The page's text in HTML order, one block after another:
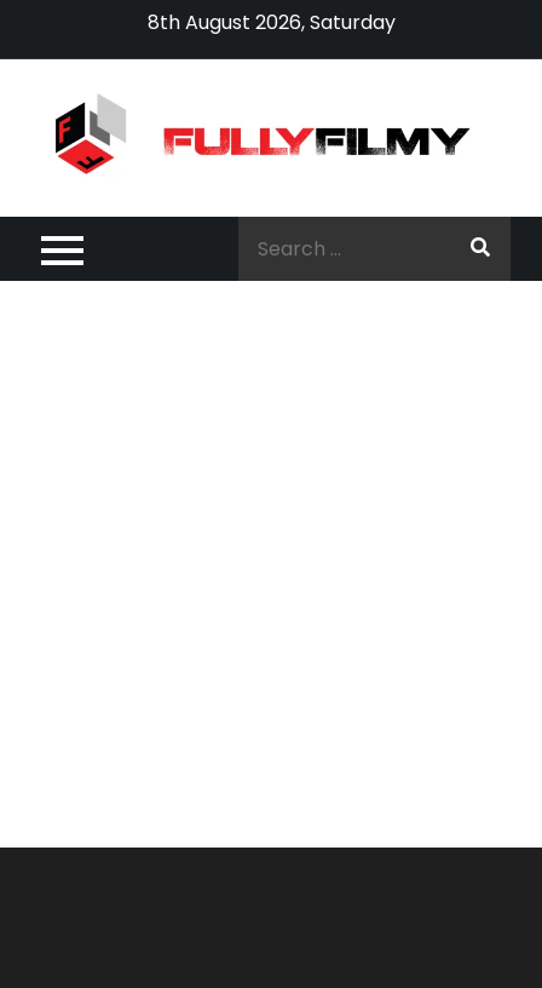
8th August 2026, Saturday